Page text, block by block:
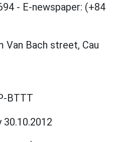
- E-newspaper: (+84
Van Bach street, Cau
BTTT
30.10.2012